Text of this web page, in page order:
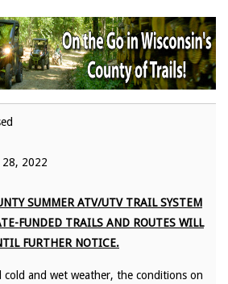
2022
SUMMER ATV/UTV TRAIL SYSTEM
FUNDED TRAILS AND ROUTES WILL
FURTHER NOTICE.
and wet weather, the conditions on